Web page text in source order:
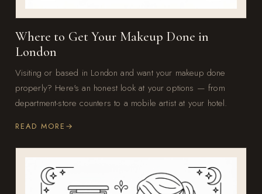
Where to Get Your Makeup Done in
London
Visiting or based in London and want your makeup done
properly? Here's an honest look at your options — from
department-store counters to a mobile artist at your hotel.
READ MORE